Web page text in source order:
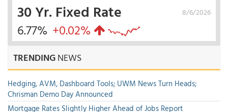
8/6/2026
30 Yr. Fixed Rate
6.77% +0.02%
TRENDINGNEWS
Hedging, AVM, Dashboard Tools; UWM News Turn Heads;
Chrisman Demo Day Announced
Mortgage Rates Slightly Higher Ahead of Jobs Report